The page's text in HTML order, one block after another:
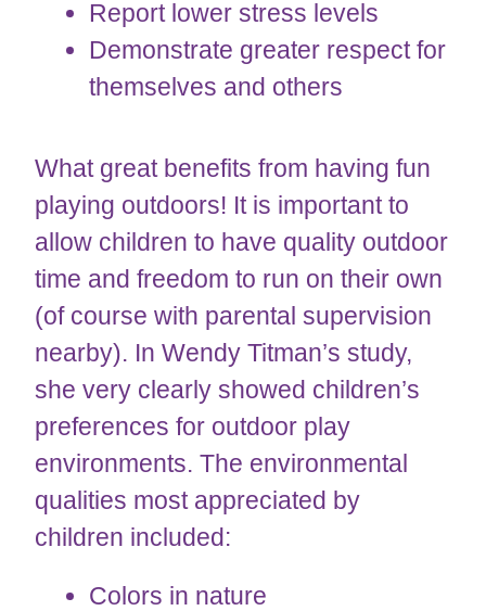
Report lower stress levels
Demonstrate greater respect for
themselves and others
What great benefits from having fun
playing outdoors! It is important to
allow children to have quality outdoor
time and freedom to run on their own
(of course with parental supervision
nearby). In Wendy Titman’s study,
she very clearly showed children’s
preferences for outdoor play
environments. The environmental
qualities most appreciated by
children included:
Colors in nature